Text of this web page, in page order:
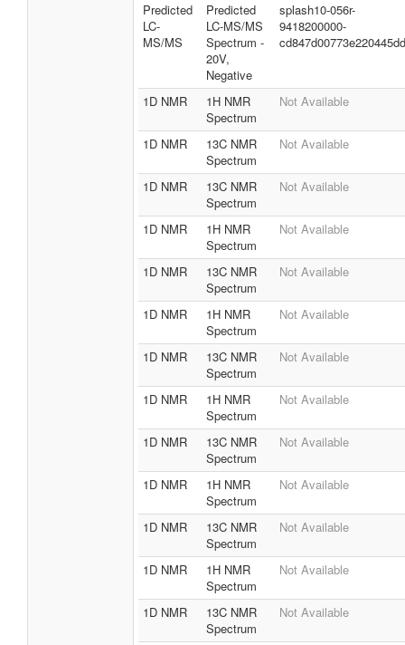
Predicted
LC-
MS/MS
Predicted
LC-MS/MS
Spectrum -
20V,
Negative
splash10-056r-
9418200000-
cd847d00773e220445dd
1D NMR
1H NMR
Spectrum
Not Available
1D NMR
13C NMR
Spectrum
Not Available
1D NMR
13C NMR
Spectrum
Not Available
1D NMR
1H NMR
Spectrum
Not Available
1D NMR
13C NMR
Spectrum
Not Available
1D NMR
1H NMR
Spectrum
Not Available
1D NMR
13C NMR
Spectrum
Not Available
1D NMR
1H NMR
Spectrum
Not Available
1D NMR
13C NMR
Spectrum
Not Available
1D NMR
1H NMR
Spectrum
Not Available
1D NMR
13C NMR
Spectrum
Not Available
1D NMR
1H NMR
Spectrum
Not Available
1D NMR
13C NMR
Spectrum
Not Available